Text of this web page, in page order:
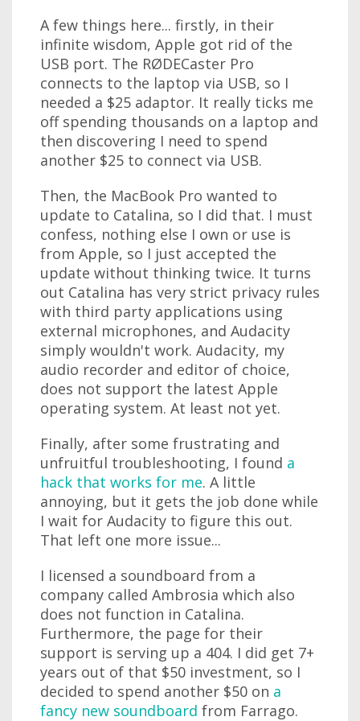
A few things here... firstly, in their
infinite wisdom, Apple got rid of the
USB port. The RØDECaster Pro
connects to the laptop via USB, so I
needed a $25 adaptor. It really ticks me
off spending thousands on a laptop and
then discovering I need to spend
another $25 to connect via USB.
Then, the MacBook Pro wanted to
update to Catalina, so I did that. I must
confess, nothing else I own or use is
from Apple, so I just accepted the
update without thinking twice. It turns
out Catalina has very strict privacy rules
with third party applications using
external microphones, and Audacity
simply wouldn't work. Audacity, my
audio recorder and editor of choice,
does not support the latest Apple
operating system. At least not yet.
Finally, after some frustrating and
unfruitful troubleshooting, I found a
hack that works for me. A little
annoying, but it gets the job done while
I wait for Audacity to figure this out.
That left one more issue...
I licensed a soundboard from a
company called Ambrosia which also
does not function in Catalina.
Furthermore, the page for their
support is serving up a 404. I did get 7+
years out of that $50 investment, so I
decided to spend another $50 on a
fancy new soundboard from Farrago.